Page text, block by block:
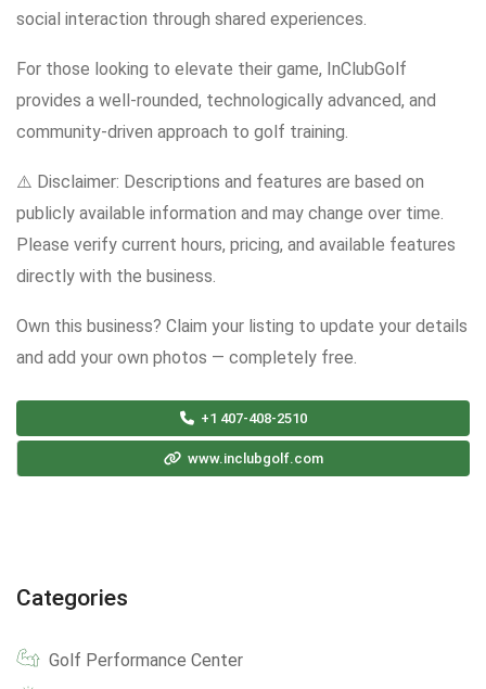
social interaction through shared experiences.
For those looking to elevate their game, InClubGolf
provides a well-rounded, technologically advanced, and
community-driven approach to golf training.
⚠️ Disclaimer: Descriptions and features are based on
publicly available information and may change over time.
Please verify current hours, pricing, and available features
directly with the business.
Own this business? Claim your listing to update your details
and add your own photos — completely free.
+1 407-408-2510
www.inclubgolf.com
Categories
Golf Performance Center